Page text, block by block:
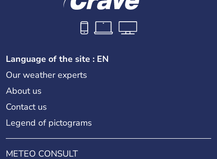
Language of the site : EN
Our weather experts
About us
Contact us
Legend of pictograms
METEO CONSULT